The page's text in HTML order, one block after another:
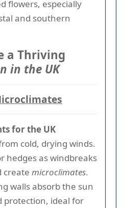
flowers, especially
and southern
a Thriving
in the UK
for the UK
cold, drying winds.
hedges as windbreaks
create microclimates.
walls absorb the sun
protection, ideal for